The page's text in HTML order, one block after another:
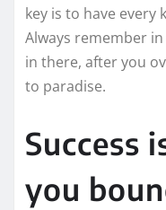
key is to have every
Always remember
in there, after you
to paradise.
Success
you